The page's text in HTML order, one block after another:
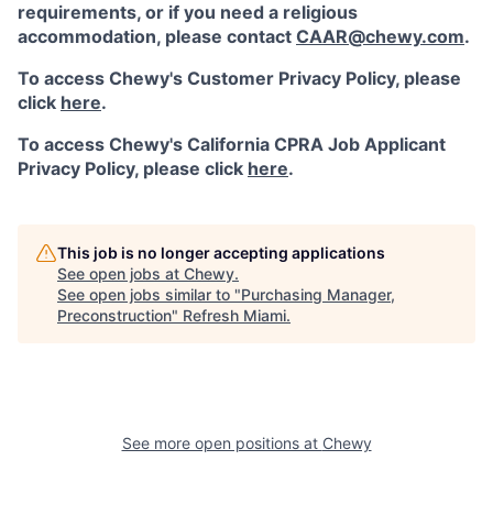
requirements, or if you need a religious
accommodation, please contact CAAR@chewy.com.
To access Chewy's Customer Privacy Policy, please
click here.
To access Chewy's California CPRA Job Applicant
Privacy Policy, please click here.
This job is no longer accepting applications
See open jobs at Chewy.
See open jobs similar to "Purchasing Manager,
Preconstruction" Refresh Miami.
See more open positions at Chewy